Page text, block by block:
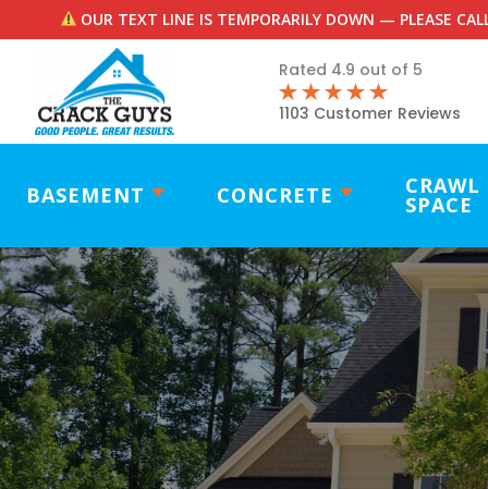
OUR TEXT LINE IS TEMPORARILY DOWN — PLEASE
Rated 4.9 out of 5
1103 Customer Reviews
BASEMENT CONCRETE CRAWL
SPACE